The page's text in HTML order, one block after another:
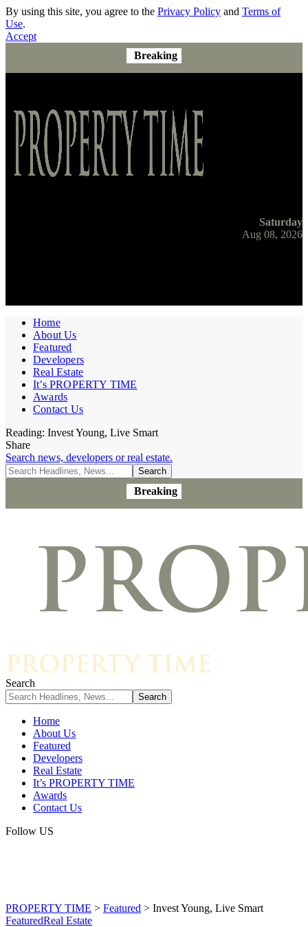
By using this site, you agree to the Privacy Policy and Terms of
Use.
Accept
Breaking
Saturday
Aug 08, 2026
Home
About Us
Featured
Developers
Real Estate
It’s PROPERTY TIME
Awards
Contact Us
Reading: Invest Young, Live Smart
Share
Search news, developers or real estate.
Breaking
Search
Home
About Us
Featured
Developers
Real Estate
It’s PROPERTY TIME
Awards
Contact Us
Follow US
PROPERTY TIME > Featured > Invest Young, Live Smart
FeaturedReal Estate